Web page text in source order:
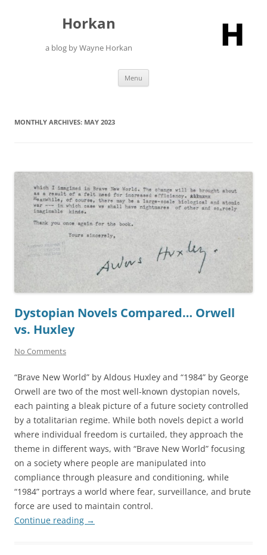
Horkan
a blog by Wayne Horkan
Menu
MONTHLY ARCHIVES: MAY 2023
Dystopian Novels Compared… Orwell
vs. Huxley
No Comments
“Brave New World” by Aldous Huxley and “1984” by George
Orwell are two of the most well-known dystopian novels,
each painting a bleak picture of a future society controlled
by a totalitarian regime. While both novels depict a world
where individual freedom is curtailed, they approach the
theme in different ways, with “Brave New World” focusing
on a society where people are manipulated into
compliance through pleasure and conditioning, while
“1984” portrays a world where fear, surveillance, and brute
force are used to maintain control.
Continue reading →